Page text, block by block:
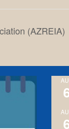
(AZREIA)